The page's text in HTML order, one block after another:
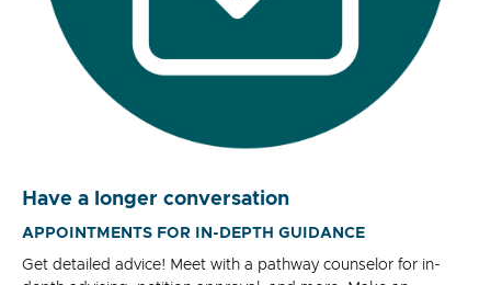
Have a longer conversation
APPOINTMENTS FOR IN-DEPTH GUIDANCE
Get detailed advice! Meet with a pathway counselor for in-